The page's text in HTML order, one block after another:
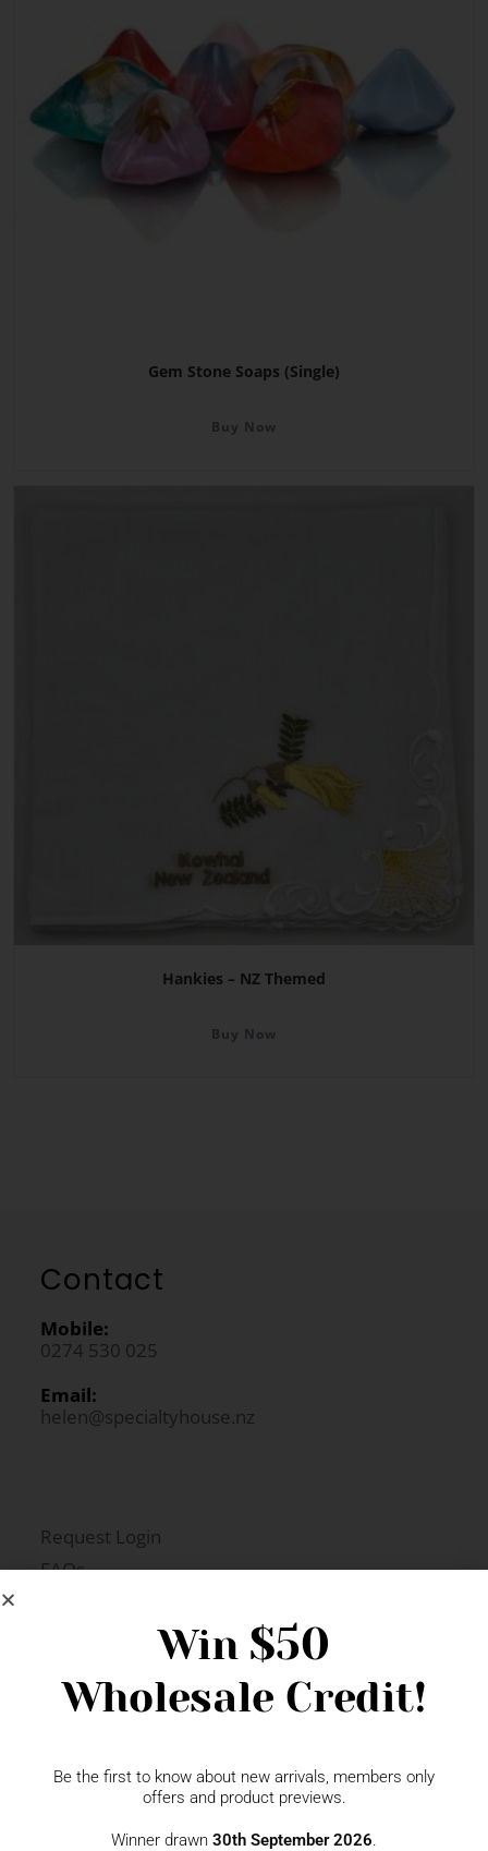
Gem Stone Soaps (Single)
Buy Now
Hankies – NZ Themed
Buy Now
Contact
Mobile:
0274 530 025
Email:
helen@specialtyhouse.nz
Request Login
FAQs
Win $50
Wholesale Credit!
Be the first to know about new arrivals, members only
offers and product previews.
Winner drawn 30th September 2026.